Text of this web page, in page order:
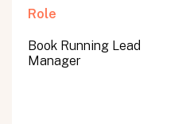
Role
Book Running Lead
Manager